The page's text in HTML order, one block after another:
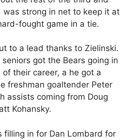
was strong in net to keep it at
fought game in a tie.
to a lead thanks to Zielinski.
got the Bears going in
their career, a he got a
freshman goaltender Peter
assists coming from Doug
Kohansky.
filling in for Dan Lombard for